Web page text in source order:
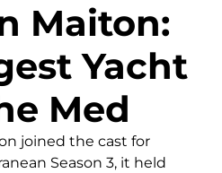
Maiton:
Yacht
Med
joined the cast for
Season 3, it held